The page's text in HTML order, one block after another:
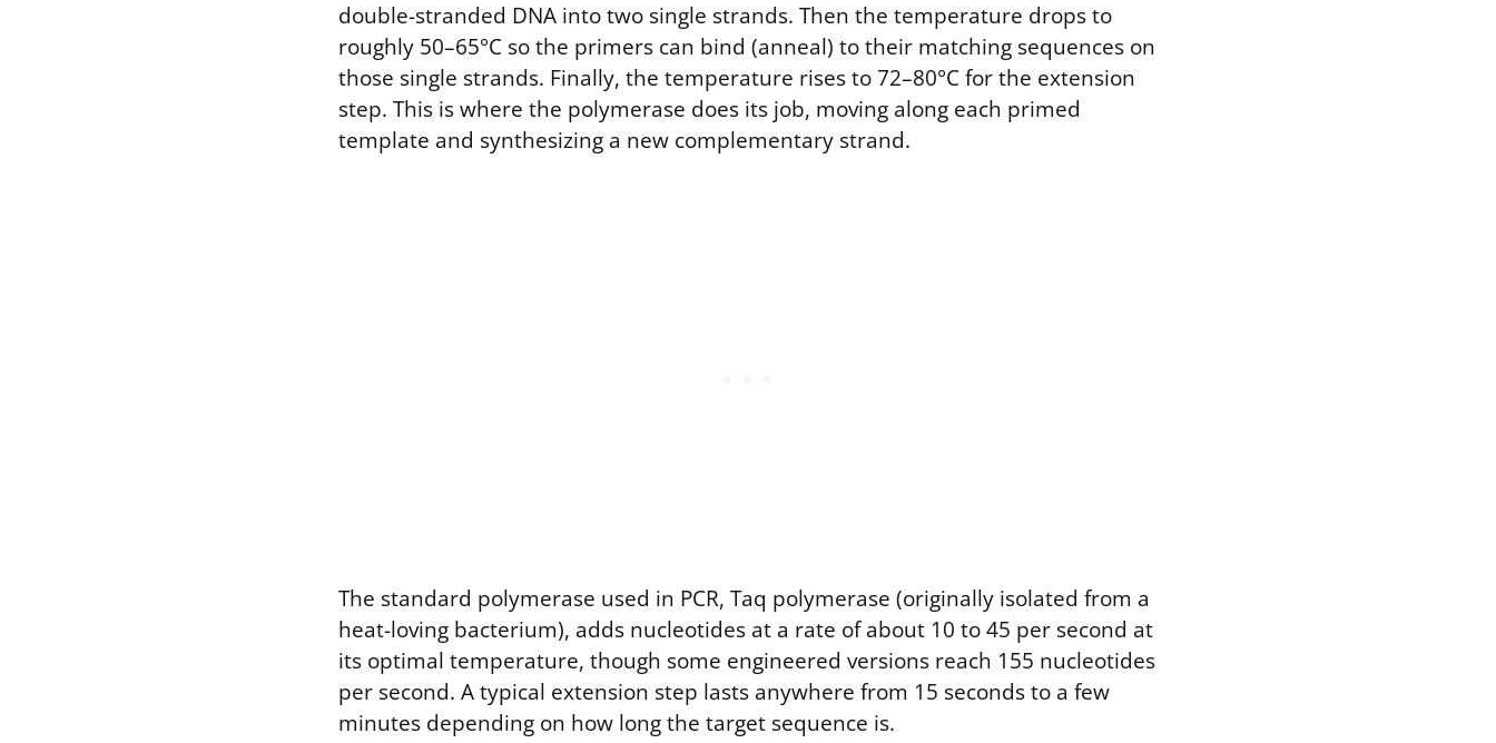
double-stranded DNA into two single strands. Then the temperature drops to
roughly 50–65°C so the primers can bind (anneal) to their matching sequences on
those single strands. Finally, the temperature rises to 72–80°C for the extension
step. This is where the polymerase does its job, moving along each primed
template and synthesizing a new complementary strand.
The standard polymerase used in PCR, Taq polymerase (originally isolated from a
heat-loving bacterium), adds nucleotides at a rate of about 10 to 45 per second at
its optimal temperature, though some engineered versions reach 155 nucleotides
per second. A typical extension step lasts anywhere from 15 seconds to a few
minutes depending on how long the target sequence is.